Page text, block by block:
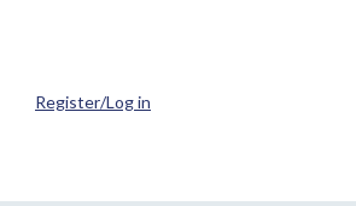
Register/Log in